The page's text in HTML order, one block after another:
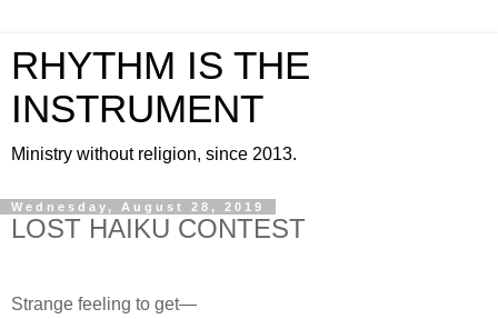
RHYTHM IS THE
INSTRUMENT
Ministry without religion, since 2013.
Wednesday, August 28, 2019
LOST HAIKU CONTEST
Strange feeling to get—